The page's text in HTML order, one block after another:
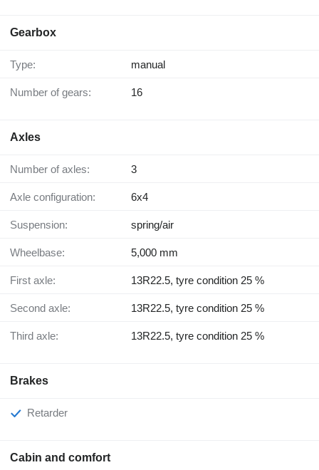
Gearbox
Type: manual
Number of gears: 16
Axles
Number of axles: 3
Axle configuration: 6x4
Suspension: spring/air
Wheelbase: 5,000 mm
First axle: 13R22.5, tyre condition 25 %
Second axle: 13R22.5, tyre condition 25 %
Third axle: 13R22.5, tyre condition 25 %
Brakes
Retarder
Cabin and comfort